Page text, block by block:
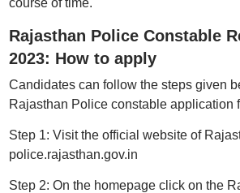
course of time.
Rajasthan Police Constable
2023: How to apply
Candidates can follow the steps given
Rajasthan Police constable application
Step 1: Visit the official website of
police.rajasthan.gov.in
Step 2: On the homepage click on the